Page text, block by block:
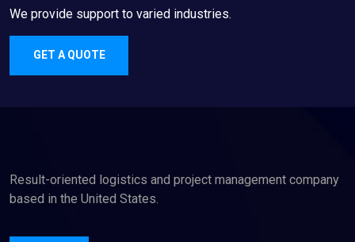
We provide support to varied industries.
GET A QUOTE
Result-oriented logistics and project management company
based in the United States.